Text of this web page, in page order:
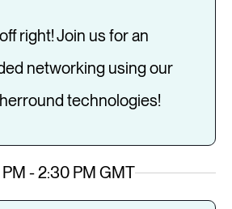
right! Join us for an
networking using our
technologies!
- 2:30 PM GMT